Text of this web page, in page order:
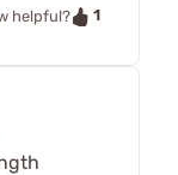
helpful?
1